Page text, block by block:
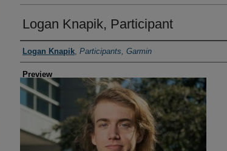
Logan Knapik, Participant
Creator
Logan Knapik, Participants, Garmin
Preview